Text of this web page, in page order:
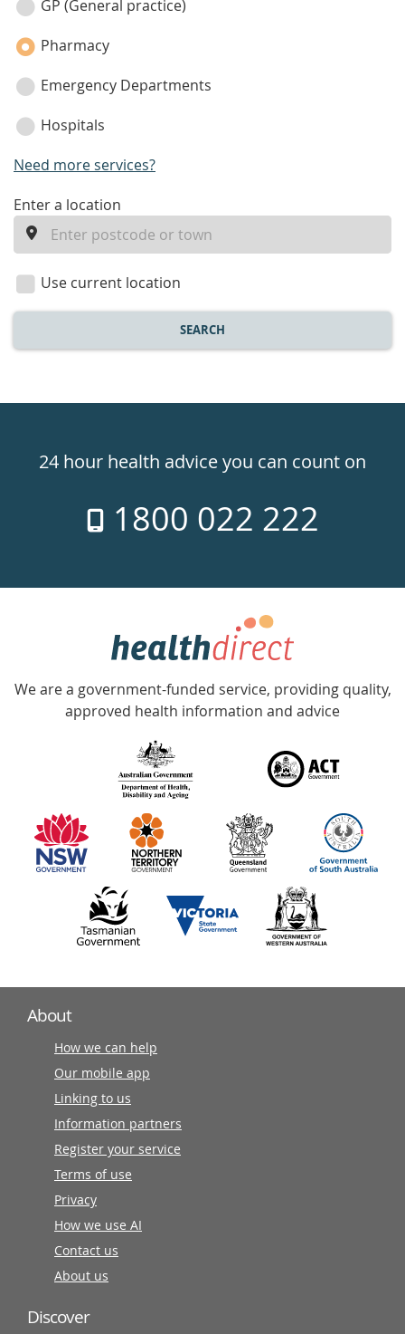
category
GP (General practice)
Pharmacy
Emergency Departments
Hospitals
Need more services?
enter
location
Enter a location
Use current location
SEARCH
24hr
week
24 hour health advice you can count on
1800 022 222
Government
Accredited
with
information
partners
We are a government-funded service, providing quality,
approved health information and advice
About
How we can help
Our mobile app
Linking to us
Information partners
Register your service
Terms of use
Privacy
How we use AI
Contact us
About us
Discover